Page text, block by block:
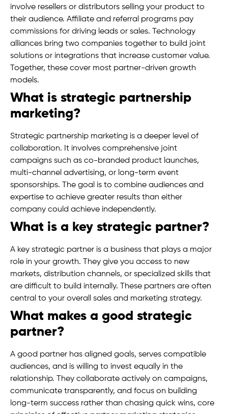
involve resellers or distributors selling your product to
their audience. Affiliate and referral programs pay
commissions for driving leads or sales. Technology
alliances bring two companies together to build joint
solutions or integrations that increase customer value.
Together, these cover most partner-driven growth
models.
What is strategic partnership
marketing?
Strategic partnership marketing is a deeper level of
collaboration. It involves comprehensive joint
campaigns such as co-branded product launches,
multi-channel advertising, or long-term event
sponsorships. The goal is to combine audiences and
expertise to achieve greater results than either
company could achieve independently.
What is a key strategic partner?
A key strategic partner is a business that plays a major
role in your growth. They give you access to new
markets, distribution channels, or specialized skills that
are difficult to build internally. These partners are often
central to your overall sales and marketing strategy.
What makes a good strategic
partner?
A good partner has aligned goals, serves compatible
audiences, and is willing to invest equally in the
relationship. They collaborate actively on campaigns,
communicate transparently, and focus on building
long-term success rather than chasing quick wins, core